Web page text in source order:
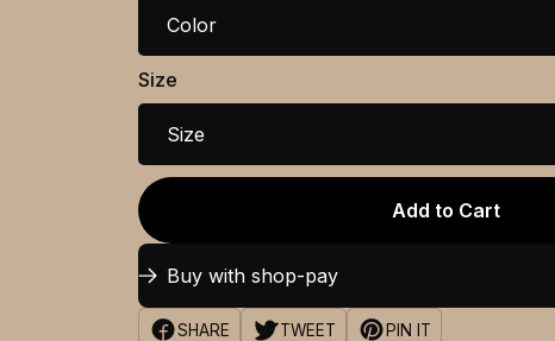
Color
Size
Size
Add to Cart
Buy with shop-pay
SHARE TWEET PIN IT